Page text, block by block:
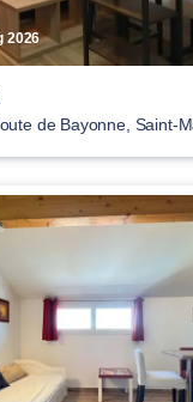
2026
de Bayonne, Saint-